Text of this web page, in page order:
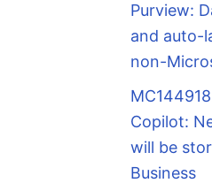
Purview:
and auto-
non-
Copilot:
will be
Business